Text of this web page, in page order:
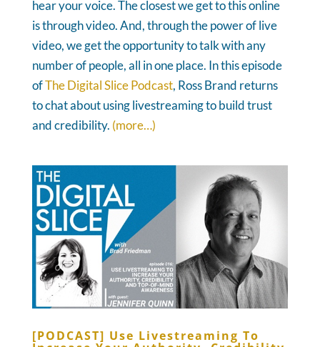
hear your voice. The closest we get to this online
is through video. And, through the power of live
video, we get the opportunity to talk with any
number of people, all in one place. In this episode
ofThe Digital Slice Podcast, Ross Brand returns
to chat about using livestreaming to build trust
and credibility. (more…)
[PODCAST] Use Livestreaming To